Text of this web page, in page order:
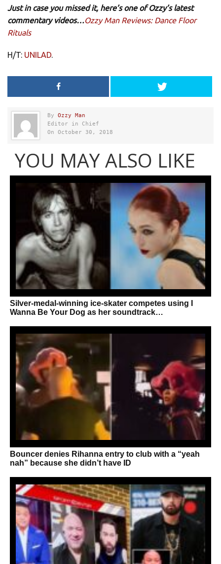
Just in case you missed it, here’s one of Ozzy’s latest
commentary videos…Ozzy Man Reviews: Dance Floor
Rituals
H/T: UNILAD.
By Ozzy Man
Editor in Chief
On October 30, 2018
YOU MAY ALSO LIKE
Silver-medal-winning ice-skater competes using I
Wanna Be Your Dog as her soundtrack…
Bouncer denies Rihanna entry to club with a “yeah
nah” because she didn’t have ID